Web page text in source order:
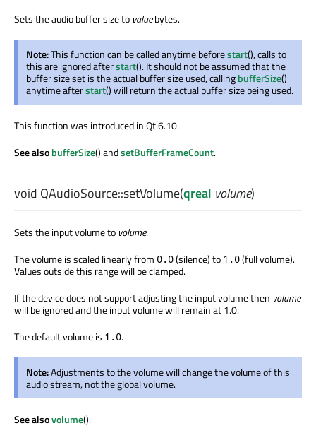
Sets the audio buffer size to valuebytes.
Note:This function can be called anytime beforestart(), calls to
this are ignored afterstart(). It should not be assumed that the
buffer size set is the actual buffer size used, callingbufferSize()
anytime afterstart() will return the actual buffer size being used.
This function was introduced in Qt 6.10.
See alsobufferSize() andsetBufferFrameCount.
void QAudioSource::setVolume(qreal volume)
Sets the input volume to volume.
The volume is scaled linearly from 0.0(silence) to 1.0(full volume).
Values outside this range will be clamped.
If the device does not support adjusting the input volume then volume
will be ignored and the input volume will remain at 1.0.
The default volume is 1.0.
Note:Adjustments to the volume will change the volume of this
audio stream, not the global volume.
See alsovolume().